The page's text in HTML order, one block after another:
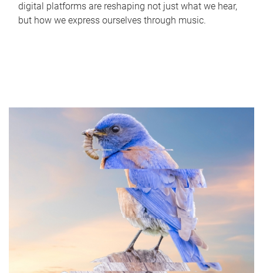
digital platforms are reshaping not just what we hear,
but how we express ourselves through music.